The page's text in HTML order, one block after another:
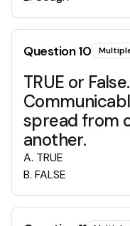
Question10
TRUE or False.
spread from
another.
A. TRUE
B. FALSE